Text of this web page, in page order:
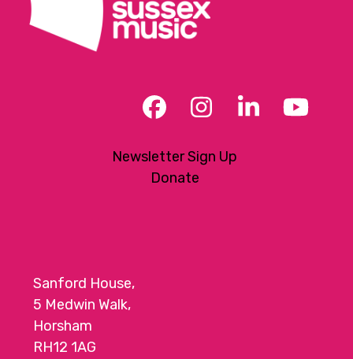
Facebook
Instagram
LinkedIn
Newsletter Sign Up
Donate
Sanford House,
5 Medwin Walk,
Horsham
RH12 1AG